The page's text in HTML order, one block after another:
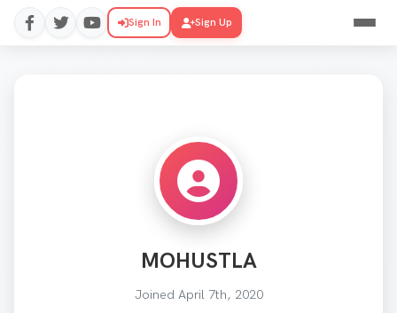
Sign In Sign Up
MOHUSTLA
Joined April 7th, 2020